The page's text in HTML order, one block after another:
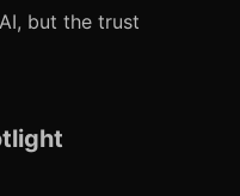
but the trust